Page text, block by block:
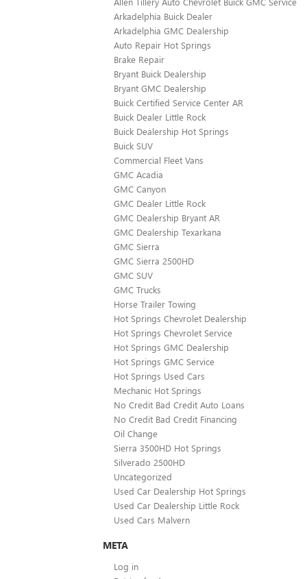
Arkadelphia Buick Dealer
Arkadelphia GMC Dealership
Auto Repair Hot Springs
Brake Repair
Bryant Buick Dealership
Bryant GMC Dealership
Buick Certified Service Center AR
Buick Dealer Little Rock
Buick Dealership Hot Springs
Buick SUV
Commercial Fleet Vans
GMC Acadia
GMC Canyon
GMC Dealer Little Rock
GMC Dealership Bryant AR
GMC Dealership Texarkana
GMC Sierra
GMC Sierra 2500HD
GMC SUV
GMC Trucks
Horse Trailer Towing
Hot Springs Chevrolet Dealership
Hot Springs Chevrolet Service
Hot Springs GMC Dealership
Hot Springs GMC Service
Hot Springs Used Cars
Mechanic Hot Springs
No Credit Bad Credit Auto Loans
No Credit Bad Credit Financing
Oil Change
Sierra 3500HD Hot Springs
Silverado 2500HD
Uncategorized
Used Car Dealership Hot Springs
Used Car Dealership Little Rock
Used Cars Malvern
META
Log in